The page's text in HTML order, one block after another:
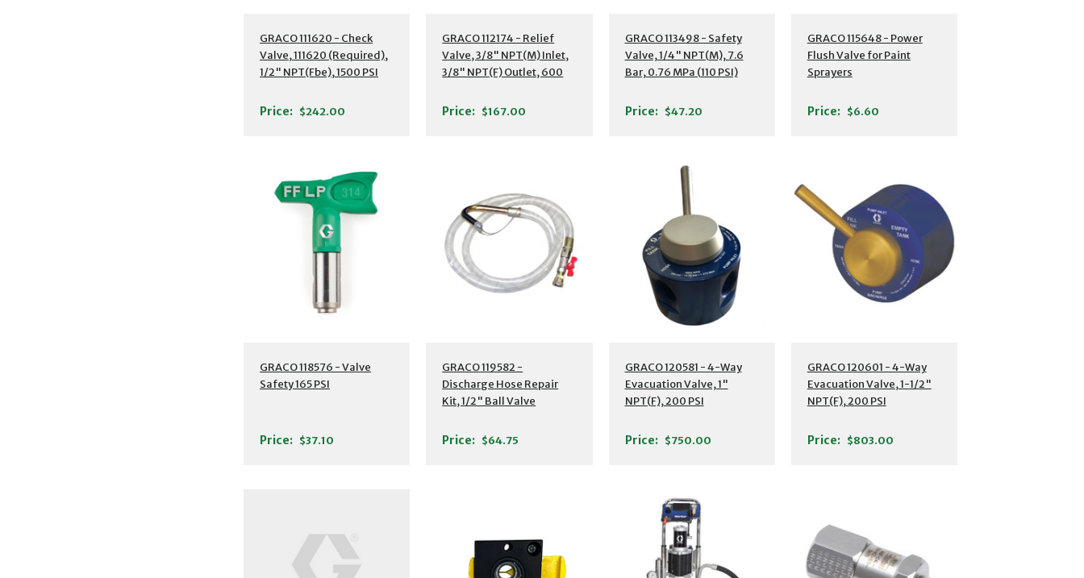
GRACO 111620 - Check
Valve, 111620 (Required),
1/2" NPT(Fbe), 1500 PSI
Price: $242.00
GRACO 112174 - Relief
Valve, 3/8" NPT(M) Inlet,
3/8" NPT(F) Outlet, 600
Price: $167.00
GRACO 113498 - Safety
Valve, 1/4" NPT(M), 7.6
Bar, 0.76 MPa (110 PSI)
Price: $47.20
GRACO 115648 - Power
Flush Valve for Paint
Sprayers
Price: $6.60
GRACO 118576 - Valve
Safety 165 PSI
Price: $37.10
GRACO 119582 -
Discharge Hose Repair
Kit, 1/2" Ball Valve
Price: $64.75
GRACO 120581 - 4-Way
Evacuation Valve, 1"
NPT(F), 200 PSI
Price: $750.00
GRACO 120601 - 4-Way
Evacuation Valve, 1-1/2"
NPT(F), 200 PSI
Price: $803.00